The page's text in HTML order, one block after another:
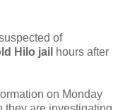
of
Hilo jail hours after
on Monday